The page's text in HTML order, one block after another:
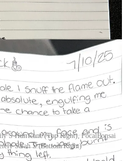
S Hurricane (Top Right), FocalBonsai
Sarah S (Bottom Right)